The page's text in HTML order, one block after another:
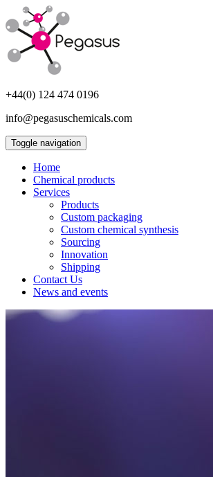
+44(0) 124 474 0196
info@pegasuschemicals.com
Toggle navigation
Home
Chemical products
Services
Products
Custom packaging
Custom chemical synthesis
Sourcing
Innovation
Shipping
Contact Us
News and events